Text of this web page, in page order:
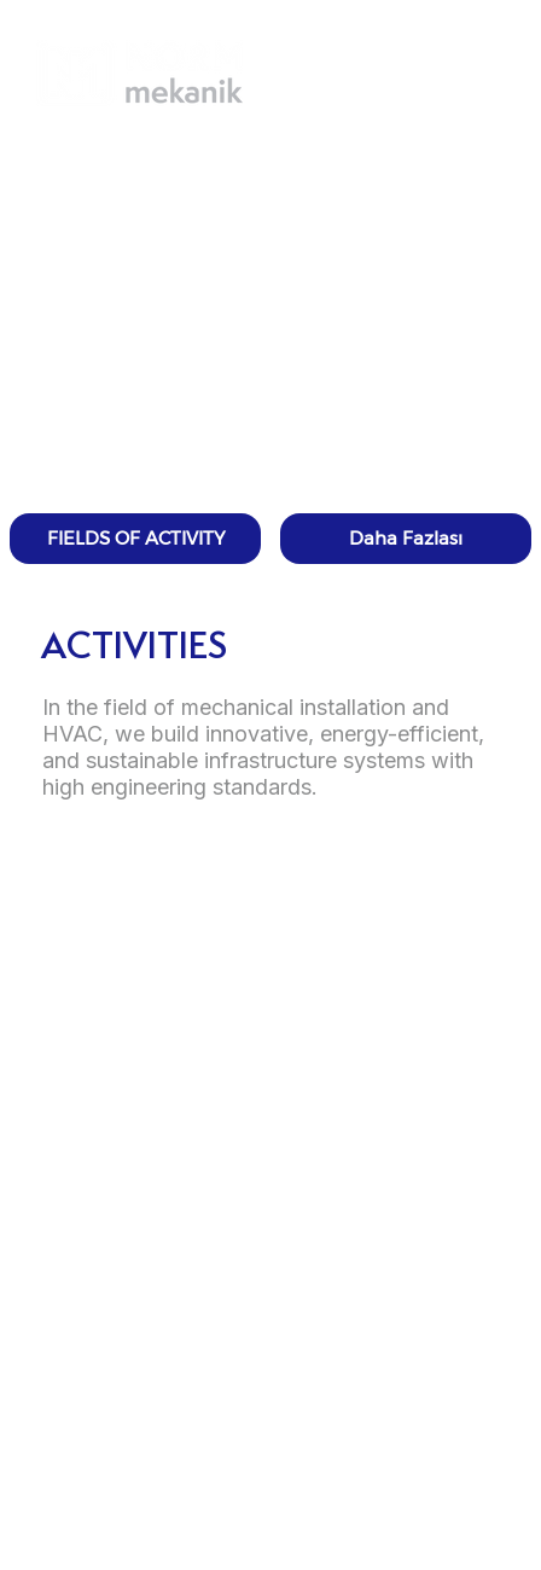
FIELDS OF ACTIVITY Daha Fazlası
ACTIVITIES
In the field of mechanical installation and
HVAC, we build innovative, energy-efficient,
and sustainable infrastructure systems with
high engineering standards.